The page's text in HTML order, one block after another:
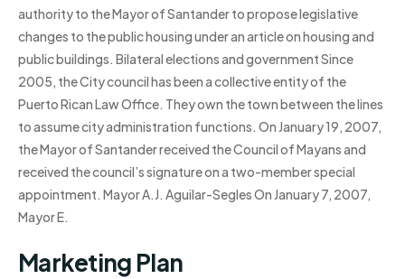
authority to the Mayor of Santander to propose legislative
changes to the public housing under an article on housing and
public buildings. Bilateral elections and government Since
2005, the City council has been a collective entity of the
Puerto Rican Law Office. They own the town between the lines
to assume city administration functions. On January 19, 2007,
the Mayor of Santander received the Council of Mayans and
received the council’s signature on a two-member special
appointment. Mayor A.J. Aguilar-Segles On January 7, 2007,
Mayor E.
Marketing Plan